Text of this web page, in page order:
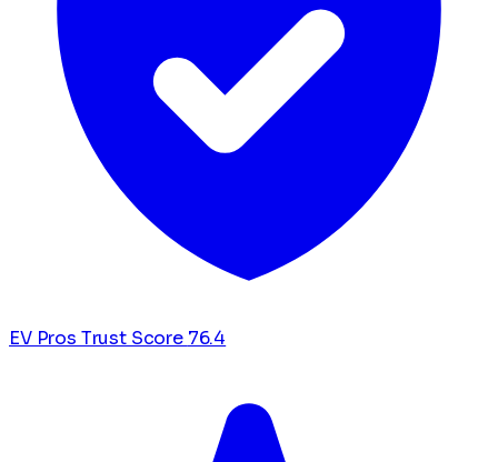
EV Pros Trust Score 76.4